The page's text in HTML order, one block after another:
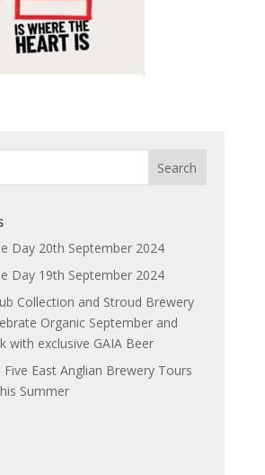
Day 20th September 2024
Day 19th September 2024
Collection and Stroud Brewery
Organic September and
with exclusive GAIA Beer
Five East Anglian Brewery Tours
Summer